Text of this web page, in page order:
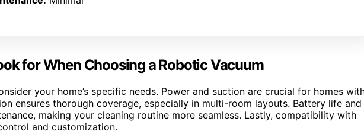
for When Choosing a Robotic Vacuum
your home’s specific needs. Power and suction are crucial for homes
ensures thorough coverage, especially in multi-room layouts. Battery life and
making your cleaning routine more seamless. Lastly, compatibility with
and customization.